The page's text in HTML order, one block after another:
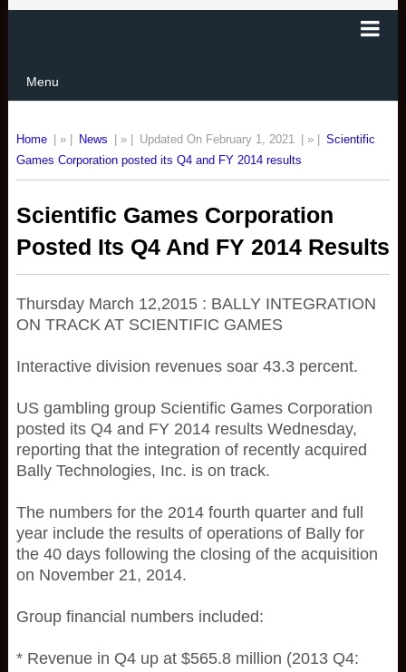
Menu
Home | » | News | » | Updated On February 1, 2021 | » |
Scientific
Games Corporation posted its Q4 and FY 2014 results
Scientific Games Corporation
Posted Its Q4 And FY 2014 Results
Thursday March 12,2015 : BALLY INTEGRATION
ON TRACK AT SCIENTIFIC GAMES
Interactive division revenues soar 43.3 percent.
US gambling group Scientific Games Corporation
posted its Q4 and FY 2014 results Wednesday,
reporting that the integration of recently acquired
Bally Technologies, Inc. is on track.
The numbers for the 2014 fourth quarter and full
year include the results of operations of Bally for
the 40 days following the closing of the acquisition
on November 21, 2014.
Group financial numbers included:
* Revenue in Q4 up at $565.8 million (2013 Q4: